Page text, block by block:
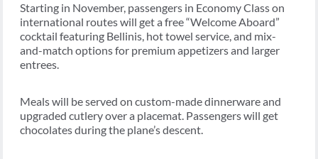
Starting in November, passengers in Economy Class on
international routes will get a free “Welcome Aboard”
cocktail featuring Bellinis, hot towel service, and mix-
and-match options for premium appetizers and larger
entrees.
Meals will be served on custom-made dinnerware and
upgraded cutlery over a placemat. Passengers will get
chocolates during the plane’s descent.